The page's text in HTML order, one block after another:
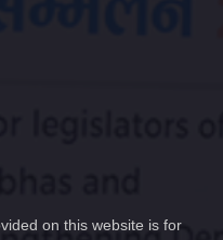
on this website is for